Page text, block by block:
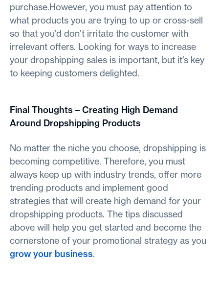
purchase.However, you must pay attention to
what products you are trying to up or cross-sell
so that you’d don’t irritate the customer with
irrelevant offers. Looking for ways to increase
your dropshipping sales is important, but it’s key
to keeping customers delighted.
Final Thoughts – Creating High Demand
Around Dropshipping Products
No matter the niche you choose, dropshipping is
becoming competitive. Therefore, you must
always keep up with industry trends, offer more
trending products and implement good
strategies that will create high demand for your
dropshipping products. The tips discussed
above will help you get started and become the
cornerstone of your promotional strategy as you
grow your business.